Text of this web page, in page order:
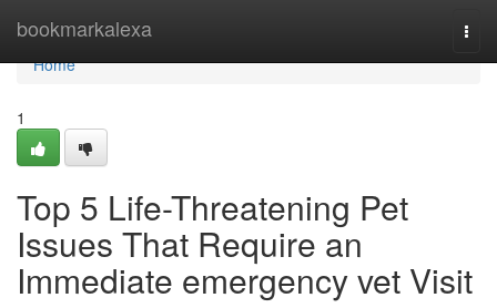
bookmarkalexa
Home
Home
1
Top 5 Life-Threatening Pet
Issues That Require an
Immediate emergency vet Visit